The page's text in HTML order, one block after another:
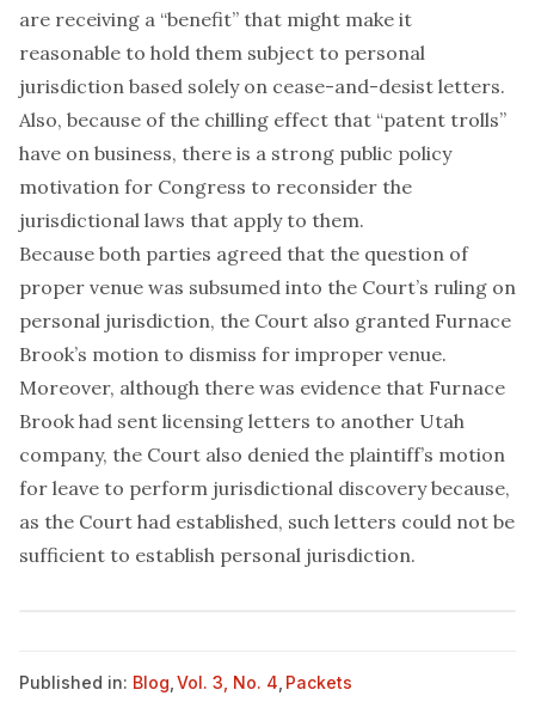
are receiving a “benefit” that might make it
reasonable to hold them subject to personal
jurisdiction based solely on cease-and-desist letters.
Also, because of the chilling effect that “patent trolls”
have on business, there is a strong public policy
motivation for Congress to reconsider the
jurisdictional laws that apply to them.
Because both parties agreed that the question of
proper venue was subsumed into the Court’s ruling on
personal jurisdiction, the Court also granted Furnace
Brook’s motion to dismiss for improper venue.
Moreover, although there was evidence that Furnace
Brook had sent licensing letters to another Utah
company, the Court also denied the plaintiff’s motion
for leave to perform jurisdictional discovery because,
as the Court had established, such letters could not be
sufficient to establish personal jurisdiction.
Published in: Blog Vol. 3, No. 4 Packets